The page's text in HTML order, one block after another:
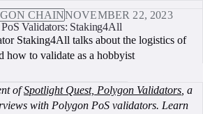
CHAINNOVEMBER 22, 2023
Validators: Staking4All
Staking4All talks about the logistics of
how to validate as a hobbyist
of Spotlight Quest, Polygon Validators , a
with Polygon PoS validators. Learn